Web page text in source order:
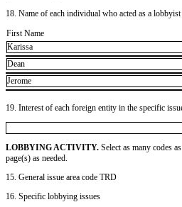
18. Name of each individual who acted as a
First Name
Karissa
Dean
Jerome
19. Interest of each foreign entity in the specific
LOBBYING ACTIVITY. Select as many codes
page(s) as needed.
15. General issue area code TRD
16. Specific lobbying issues